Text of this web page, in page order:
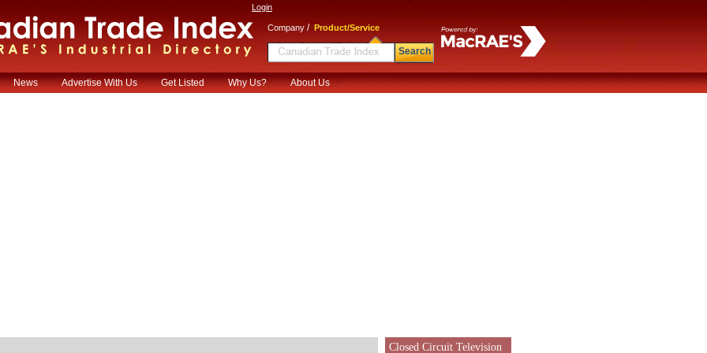
Login
Company / Product/Service
Search
News Advertise With Us Get Listed Why Us? About Us
Closed Circuit Television